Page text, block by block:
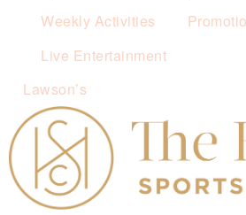
Weekly Activities
Live Entertainment
Lawson’s